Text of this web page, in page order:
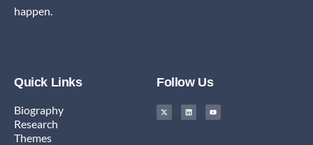
happen.
Quick Links
Biography
Research
Themes
Follow Us
X
-
t
L
i
n
Y
o
u